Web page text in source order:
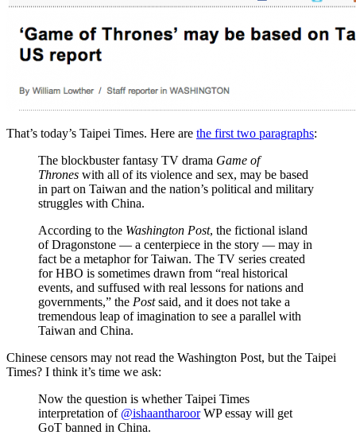
That’s today’s Taipei Times. Here are the first two paragraphs:
The blockbuster fantasy TV drama Game of
Thrones with all of its violence and sex, may be based
in part on Taiwan and the nation’s political and military
struggles with China.
According to the Washington Post, the fictional island
of Dragonstone — a centerpiece in the story — may in
fact be a metaphor for Taiwan. The TV series created
for HBO is sometimes drawn from “real historical
events, and suffused with real lessons for nations and
governments,” the Postsaid, and it does not take a
tremendous leap of imagination to see a parallel with
Taiwan and China.
Chinese censors may not read the Washington Post, but the Taipei
Times? I think it’s time we ask:
Now the question is whether Taipei Times
interpretation of @ishaantharoorWP essay will get
GoT banned in China.